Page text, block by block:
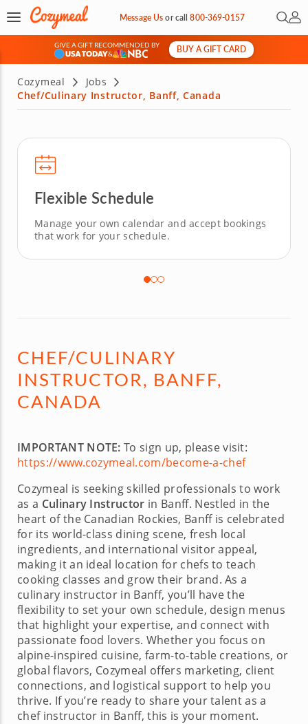
Message Usorcall800-369-0157 Open
My
GIVE A GIFT RECOMMENDED BY
&
BUY A GIFT CARD
Cozymeal
Jobs
Chef/Culinary Instructor, Banff, Canada
Flexible Schedule
Manage your own calendar and accept bookings
that work for your schedule.
CHEF/CULINARY
INSTRUCTOR, BANFF,
CANADA
IMPORTANT NOTE: To sign up, please visit:
https://www.cozymeal.com/become-a-chef
Cozymeal is seeking skilled professionals to work
as a Culinary Instructor in Banff. Nestled in the
heart of the Canadian Rockies, Banff is celebrated
for its world-class dining scene, fresh local
ingredients, and international visitor appeal,
making it an ideal location for chefs to teach
cooking classes and grow their brand. As a
culinary instructor in Banff, you’ll have the
flexibility to set your own schedule, design menus
that highlight your expertise, and connect with
passionate food lovers. Whether you focus on
alpine-inspired cuisine, farm-to-table creations, or
global flavors, Cozymeal offers marketing, client
connections, and logistical support to help you
thrive. If you’re ready to share your talent as a
chef instructor in Banff, this is your moment.